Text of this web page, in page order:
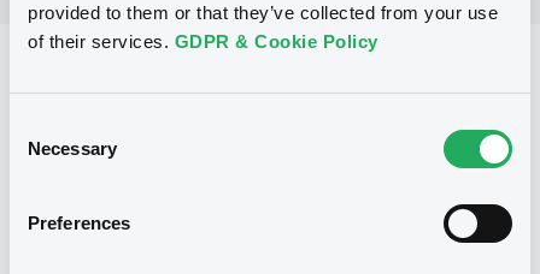
provided to them or that they’ve collected from your use
of their services. GDPR & Cookie Policy
Selection
Necessary
Preferences
Issued amount